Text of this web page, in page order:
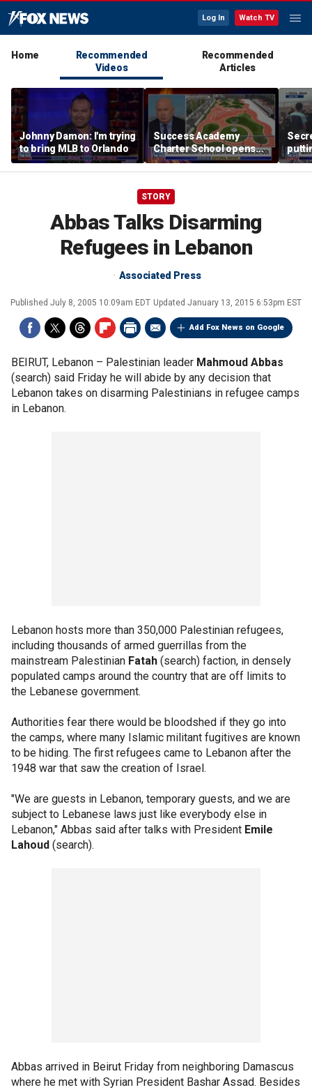
Log In Watch TV
Home
Recommended
Videos
Recommended
Articles
Johnny Damon: I'm trying
to bring MLB to Orlando
Success Academy
Charter School opens
$245M campus in the
Bronx amid school
land
STORY
Abbas Talks Disarming
Refugees in Lebanon
Associated Press
Published July 8, 2005 10:09am EDT Updated January 13, 2015 6:53pm EST
Add Fox News on Google
BEIRUT, Lebanon – Palestinian leader Mahmoud Abbas
(search) said Friday he will abide by any decision that
Lebanon takes on disarming Palestinians in refugee camps
in Lebanon.
Lebanon hosts more than 350,000 Palestinian refugees,
including thousands of armed guerrillas from the
mainstream Palestinian Fatah (search) faction, in densely
populated camps around the country that are off limits to
the Lebanese government.
Authorities fear there would be bloodshed if they go into
the camps, where many Islamic militant fugitives are known
to be hiding. The first refugees came to Lebanon after the
1948 war that saw the creation of Israel.
"We are guests in Lebanon, temporary guests, and we are
subject to Lebanese laws just like everybody else in
Lebanon," Abbas said after talks with President Emile
Lahoud (search).
Abbas arrived in Beirut Friday from neighboring Damascus
where he met with Syrian President Bashar Assad. Besides